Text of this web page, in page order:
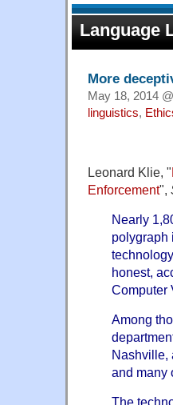
Language
More
May 18, 2014
linguistics,
Leonard Klie, "
Enforcement",
Nearly
polygraph
honest,
Computer
Among
Nashville,
and many
The